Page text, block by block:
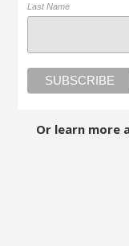
Last Name
Or learn more